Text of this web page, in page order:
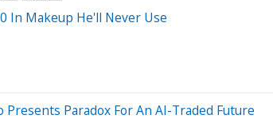
In Makeup He'll Never Use
Paradox For An AI-Traded Future